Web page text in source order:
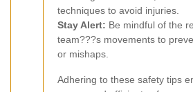
techniques to avoid injuries.
Stay Alert: Be mindful of the
team???s movements to
or mishaps.
Adhering to these safety tips